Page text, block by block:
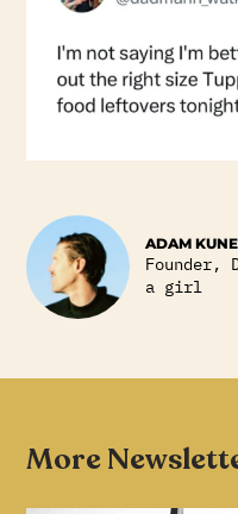
ADAM
Founder,
a girl
More